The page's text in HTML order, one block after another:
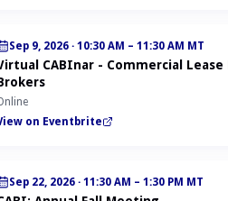
Sep 9, 2026 · 10:30 AM – 11:30 AM MT
CABInar - Commercial
on Eventbrite
Sep 22, 2026 · 11:30 AM – 1:30 PM MT